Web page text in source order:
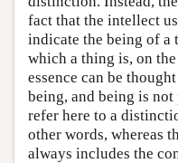
fact that the intellect
indicate the being of a
which a thing is, on
essence can be
being, and being is
refer here to a
other words, whereas
always includes the